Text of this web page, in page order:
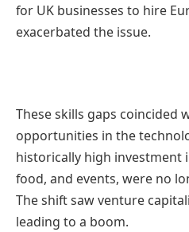
for UK businesses to hire
exacerbated the issue.
These skills gaps coincided
opportunities in the
historically high investment
food, and events, were no
The shift saw venture
leading to a boom.